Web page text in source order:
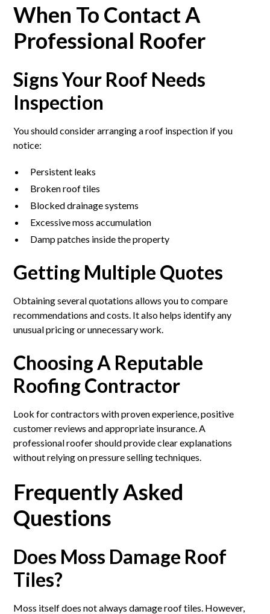
When To Contact A
Professional Roofer
Signs Your Roof Needs
Inspection
You should consider arranging a roof inspection if you
notice:
Persistent leaks
Broken roof tiles
Blocked drainage systems
Excessive moss accumulation
Damp patches inside the property
Getting Multiple Quotes
Obtaining several quotations allows you to compare
recommendations and costs. It also helps identify any
unusual pricing or unnecessary work.
Choosing A Reputable
Roofing Contractor
Look for contractors with proven experience, positive
customer reviews and appropriate insurance. A
professional roofer should provide clear explanations
without relying on pressure selling techniques.
Frequently Asked
Questions
Does Moss Damage Roof
Tiles?
Moss itself does not always damage roof tiles. However,